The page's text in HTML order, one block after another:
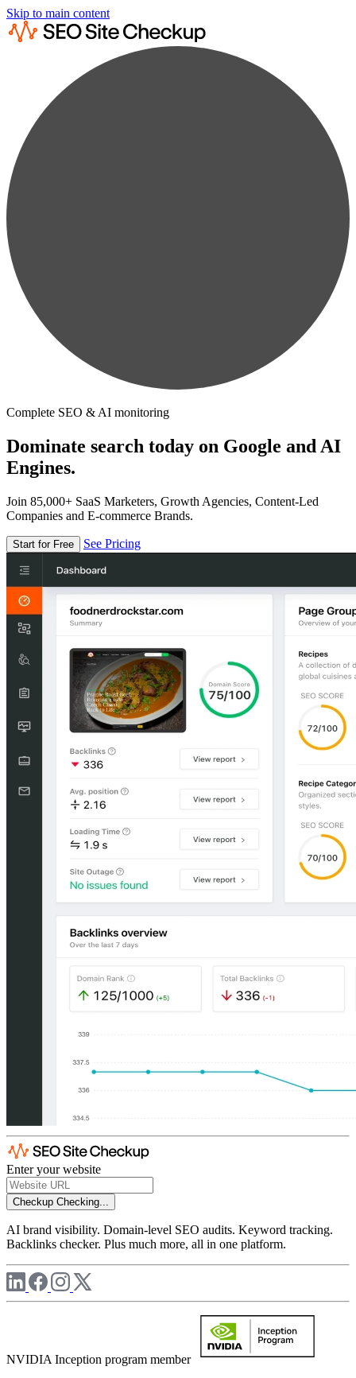
Skip to main content
Complete SEO & AI monitoring
Dominate search today on Google and AI
Engines.
Join 85,000+ SaaS Marketers, Growth Agencies, Content-Led
Companies and E-commerce Brands.
Start for Free See Pricing
Enter your website
Checkup Checking...
AI brand visibility. Domain-level SEO audits. Keyword tracking.
Backlinks checker. Plus much more, all in one platform.
NVIDIA Inception program member